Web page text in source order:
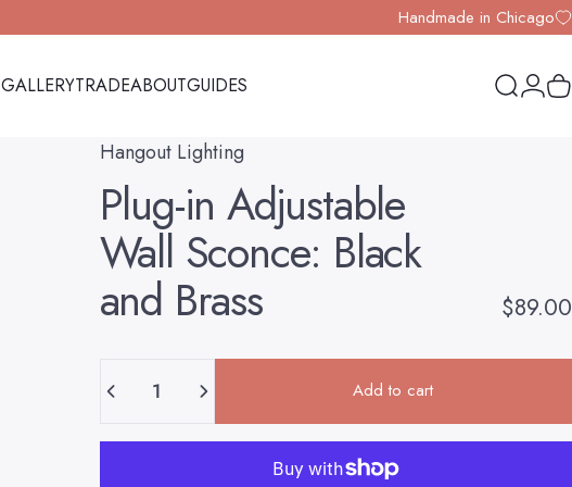
Handmade in Chicago
GALLERYTRADEABOUTGUIDES Search
Hangout Lighting
Plug-in Adjustable
Wall Sconce: Black
and Brass $89.00
Add to cart